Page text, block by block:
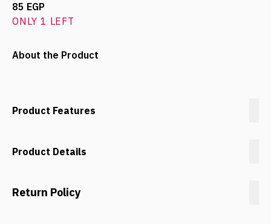
85 EGP
ONLY 1 LEFT
About the Product
Product Features
Product Details
Return Policy